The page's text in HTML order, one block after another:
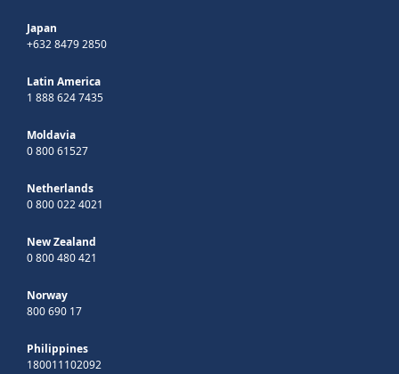
Japan
+632 8479 2850
Latin America
1 888 624 7435
Moldavia
0 800 61527
Netherlands
0 800 022 4021
New Zealand
0 800 480 421
Norway
800 690 17
Philippines
180011102092